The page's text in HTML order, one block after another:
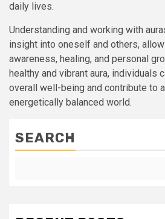
daily lives.
Understanding and working with
insight into oneself and others,
awareness, healing, and personal
healthy and vibrant aura, individuals
overall well-being and contribute to
energetically balanced world.
SEARCH